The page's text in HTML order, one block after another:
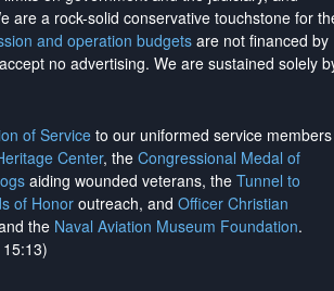
are a rock-solid conservative touchstone for
and operation budgetsare not financed by
accept no advertising. We are sustained solely
of Serviceto our uniformed service members
Center, the Congressional Medal of
aiding wounded veterans, the Tunnel to
of Honor outreach, and Officer Christian
the Naval Aviation Museum Foundation.